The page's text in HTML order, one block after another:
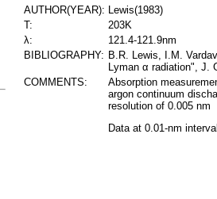
AUTHOR(YEAR):
Lewis(1983)
T:
203K
λ:
121.4-121.9nm
BIBLIOGRAPHY: B.R. Lewis, I.M.
Lyman α radiation", J.
COMMENTS:
Absorption
argon continuum
resolution of 0.005 nm
Data at 0.01-nm